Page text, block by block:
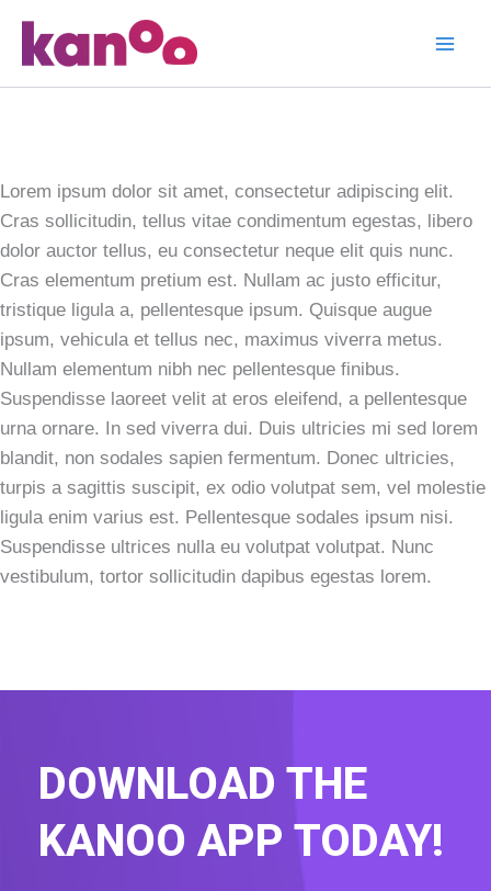
content
Neon Cafe
Identity
Lorem ipsum dolor sit amet, consectetur adipiscing elit.
Cras sollicitudin, tellus vitae condimentum egestas, libero
dolor auctor tellus, eu consectetur neque elit quis nunc.
Cras elementum pretium est. Nullam ac justo efficitur,
tristique ligula a, pellentesque ipsum. Quisque augue
ipsum, vehicula et tellus nec, maximus viverra metus.
Nullam elementum nibh nec pellentesque finibus.
Suspendisse laoreet velit at eros eleifend, a pellentesque
urna ornare. In sed viverra dui. Duis ultricies mi sed lorem
blandit, non sodales sapien fermentum. Donec ultricies,
turpis a sagittis suscipit, ex odio volutpat sem, vel molestie
ligula enim varius est. Pellentesque sodales ipsum nisi.
Suspendisse ultrices nulla eu volutpat volutpat. Nunc
vestibulum, tortor sollicitudin dapibus egestas lorem.
DOWNLOAD THE
KANOO APP TODAY!